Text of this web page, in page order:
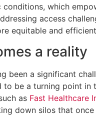
which
access
equitable and
a reality
been a significant
be a turning point in
as Fast Healthcare
down silos that